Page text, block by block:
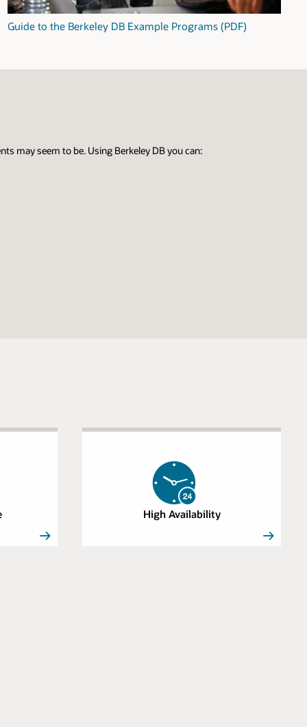
Guide to the Berkeley DB Example Programs (PDF)
may seem to be. Using Berkeley DB you can:
High Availability